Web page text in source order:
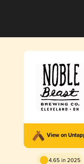
View on
4.65 in 2025